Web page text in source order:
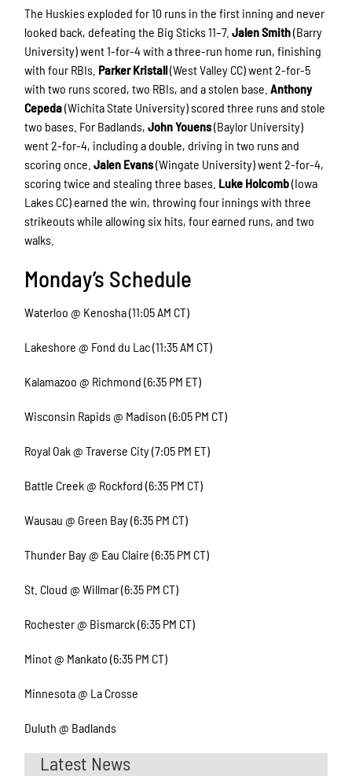
The Huskies exploded for 10 runs in the first inning and never
looked back, defeating the Big Sticks 11–7.Jalen Smith(Barry
University) went 1-for-4 with a three-run home run, finishing
with four RBIs. Parker Kristall(West Valley CC) went 2-for-5
with two runs scored, two RBIs, and a stolen base.Anthony
Cepeda(Wichita State University) scored three runs and stole
two bases. For Badlands,John Youens(Baylor University)
went 2-for-4, including a double, driving in two runs and
scoring once.Jalen Evans(Wingate University) went 2-for-4,
scoring twice and stealing three bases. Luke Holcomb(Iowa
Lakes CC) earned the win, throwing four innings with three
strikeouts while allowing six hits, four earned runs, and two
walks.
Monday’s Schedule
Waterloo @ Kenosha (11:05 AM CT)
Lakeshore @ Fond du Lac (11:35 AM CT)
Kalamazoo @ Richmond (6:35 PM ET)
Wisconsin Rapids @ Madison (6:05 PM CT)
Royal Oak @ Traverse City (7:05 PM ET)
Battle Creek @ Rockford (6:35 PM CT)
Wausau @ Green Bay (6:35 PM CT)
Thunder Bay @ Eau Claire (6:35 PM CT)
St. Cloud @ Willmar (6:35 PM CT)
Rochester @ Bismarck (6:35 PM CT)
Minot @ Mankato (6:35 PM CT)
Minnesota @ La Crosse
Duluth @ Badlands
Latest News